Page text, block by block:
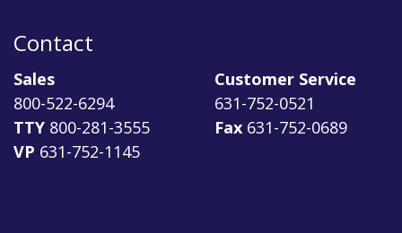
Contact
Sales
800-522-6294
TTY 800-281-3555
VP 631-752-1145
Customer Service
631-752-0521
Fax 631-752-0689